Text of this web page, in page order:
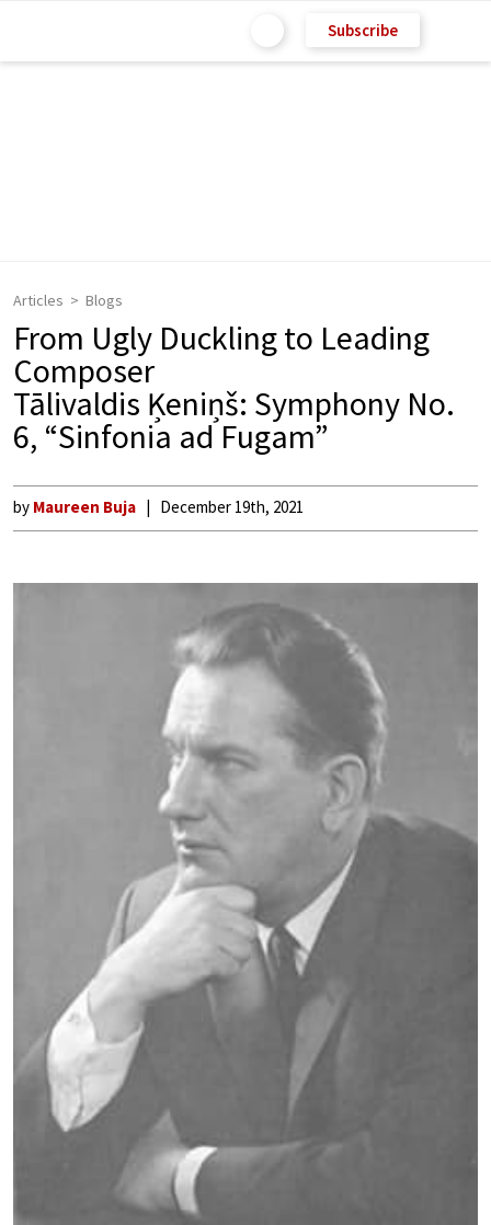
Subscribe
Articles Blogs
From Ugly Duckling to Leading
Composer
Tālivaldis Ķeniņš: Symphony No.
6, “Sinfonia ad Fugam”
by Maureen Buja December 19th, 2021